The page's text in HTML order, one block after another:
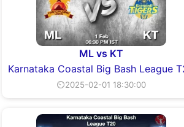
ML vs KT
Karnataka Coastal Big Bash League
⏲2025-02-01 18:30:00